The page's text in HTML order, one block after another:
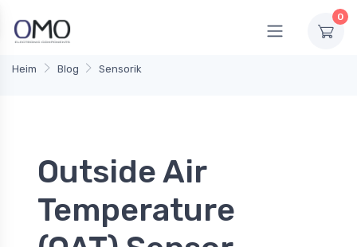
0
Heim Blog Sensorik
Outside Air
Temperature